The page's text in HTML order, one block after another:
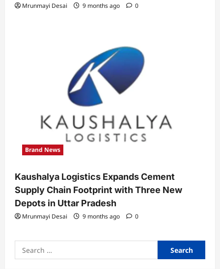
Mrunmayi Desai 9 months ago 0
Brand News
Kaushalya Logistics Expands Cement
Supply Chain Footprint with Three New
Depots in Uttar Pradesh
Mrunmayi Desai 9 months ago 0
Search
for: